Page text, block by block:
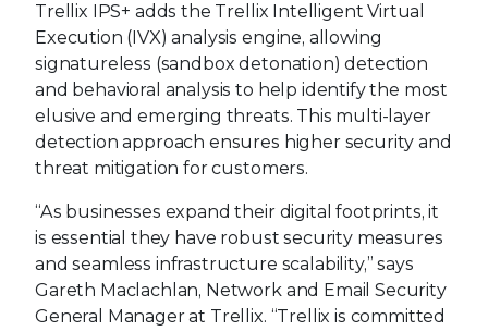
Trellix IPS+ adds the Trellix Intelligent Virtual
Execution (IVX) analysis engine, allowing
signatureless (sandbox detonation) detection
and behavioral analysis to help identify the most
elusive and emerging threats. This multi-layer
detection approach ensures higher security and
threat mitigation for customers.
“As businesses expand their digital footprints, it
is essential they have robust security measures
and seamless infrastructure scalability,” says
Gareth Maclachlan, Network and Email Security
General Manager at Trellix. “Trellix is committed